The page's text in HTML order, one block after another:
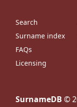
Search
Surname index
FAQs
Licensing
SurnameDB ©